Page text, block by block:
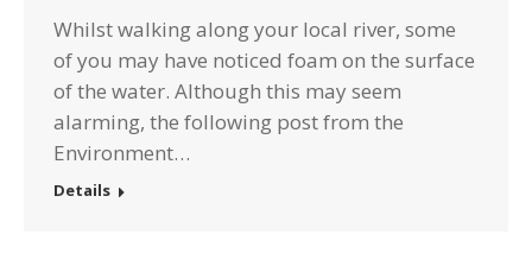
Whilst walking along your local river, some
of you may have noticed foam on the surface
of the water. Although this may seem
alarming, the following post from the
Environment…
Details